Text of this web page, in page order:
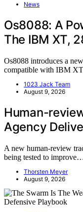
News
Os8088: A
The IBM XT,
Os8088 introduces a
compatible with IBM
1023 Jack Team
August 9, 2026
Human-
Agency
A new human-review
being tested to
Thorsten Meyer
August 9, 2026